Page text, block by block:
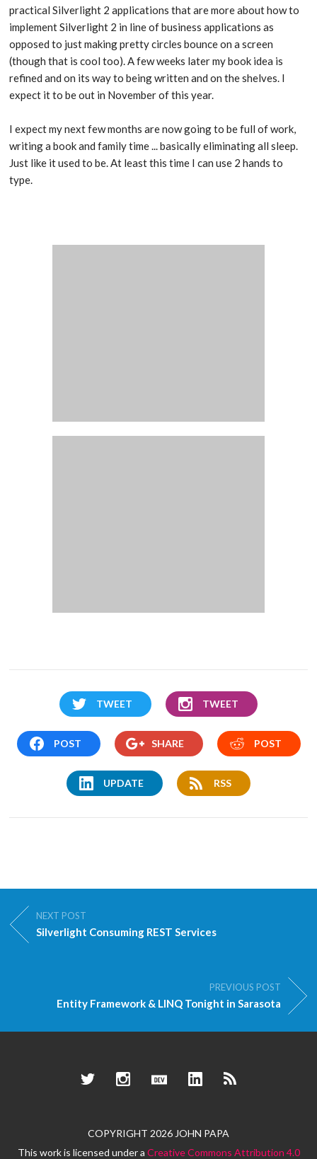
practical Silverlight 2 applications that are more about how to
implement Silverlight 2 in line of business applications as
opposed to just making pretty circles bounce on a screen
(though that is cool too). A few weeks later my book idea is
refined and on its way to being written and on the shelves. I
expect it to be out in November of this year.
I expect my next few months are now going to be full of work,
writing a book and family time ... basically eliminating all sleep.
Just like it used to be. At least this time I can use 2 hands to
type.
TWEET TWEET
POST SHARE POST
UPDATE RSS
NEXT POST
Silverlight Consuming REST Services
PREVIOUS POST
Entity Framework & LINQ Tonight in Sarasota
TwitterInstagramDev.to LinkedInRSS
COPYRIGHT 2026 JOHN PAPA
This work is licensed under a Creative Commons Attribution 4.0